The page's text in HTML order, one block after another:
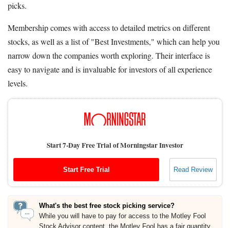
picks.
Membership comes with access to detailed metrics on different
stocks, as well as a list of "Best Investments," which can help you
narrow down the companies worth exploring. Their interface is
easy to navigate and is invaluable for investors of all experience
levels.
Start 7-Day Free Trial of Morningstar Investor
Start Free Trial Read Review
What's the best free stock picking service?
While you will have to pay for access to the Motley Fool
Stock Advisor content, the Motley Fool has a fair quantity